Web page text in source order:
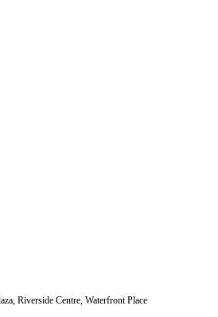
Riverside Centre, Waterfront Place